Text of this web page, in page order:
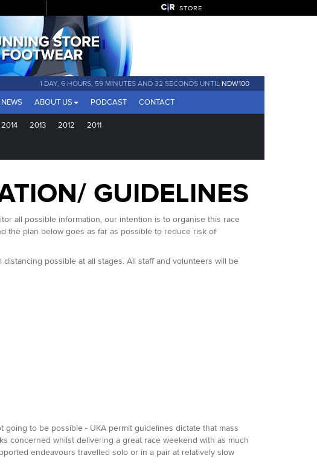
STORE
1 DAY, 6 HOURS, 59 MINUTES AND 32 SECONDS UNTIL NDW100
NEWS ABOUT US PODCAST CONTACT
2014 2013 2012 2011
GUIDELINES
all possible information, our intention is to organise this race
the plan below goes as far as possible to reduce risk of
possible at all stages. All staff and volunteers will be
to be possible - UKA permit guidelines dictate that mass
concerned whilst delivering a great race weekend with as much
endeavours travelled solo or in a pair at relatively slow